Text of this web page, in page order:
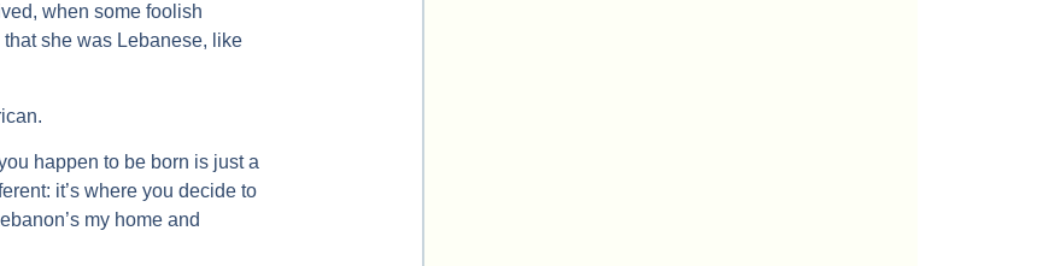
when some foolish
she was Lebanese, like
happen to be born is just a
it’s where you decide to
my home and